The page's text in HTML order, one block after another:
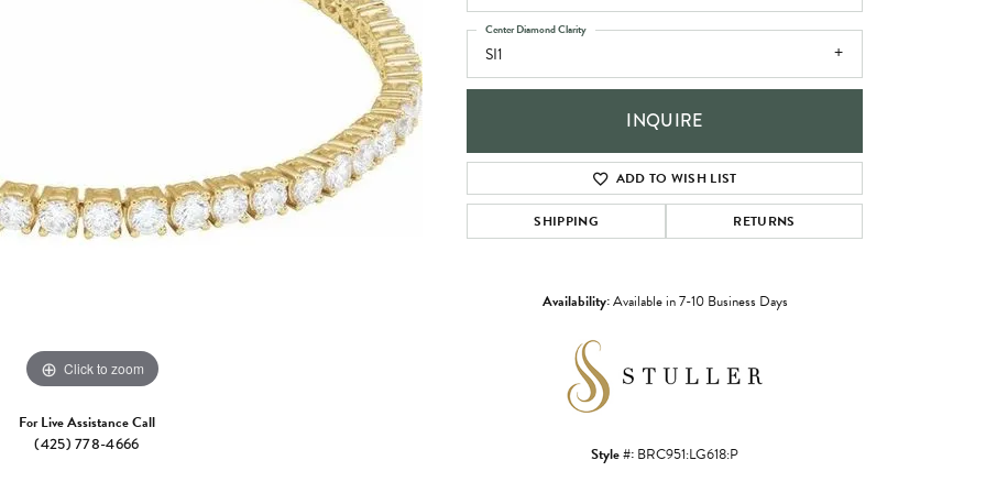
Necklaces & Pendants
Click to zoom Click to zoom
For Live Assistance Call
(425) 778-4666
SI1
Center Diamond Clarity
INQUIRE
ADD TO WISH LIST
SHIPPING RETURNS
Availability:Available in 7-10 Business Days
Style #: BRC951:LG618:P